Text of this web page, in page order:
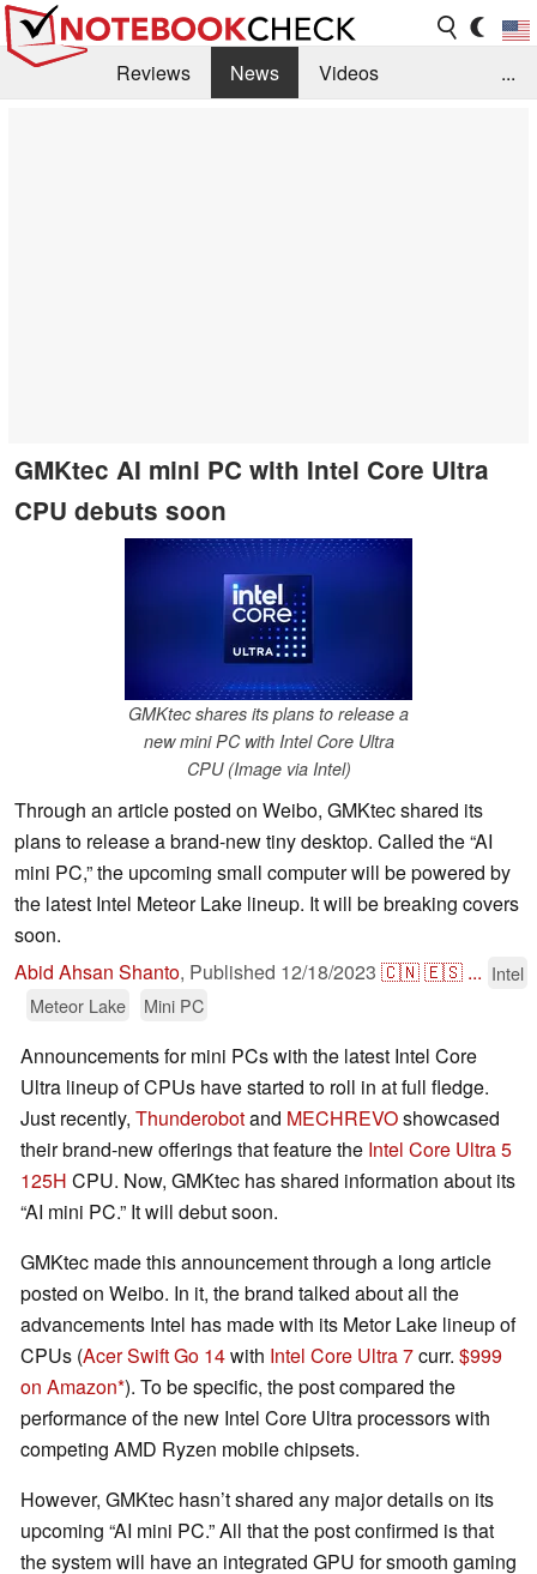
Reviews News
Videos
...
GMKtec AI mini PC with Intel Core Ultra
CPU debuts soon
GMKtec shares its plans to release a
new mini PC with Intel Core Ultra
CPU (Image via Intel)
Through an article posted on Weibo, GMKtec shared its
plans to release a brand-new tiny desktop. Called the “AI
mini PC,” the upcoming small computer will be powered by
the latest Intel Meteor Lake lineup. It will be breaking covers
soon.
Abid Ahsan Shanto, Published 12/18/2023 🇨🇳🇪🇸 ... Intel
Meteor Lake
Mini PC
Announcements for mini PCs with the latest Intel Core
Ultra lineup of CPUs have started to roll in at full fledge.
Just recently, Thunderobotand MECHREVOshowcased
their brand-new offerings that feature the Intel Core Ultra 5
125H CPU. Now, GMKtec has shared information about its
“AI mini PC.” It will debut soon.
GMKtec made this announcement through a long article
posted on Weibo. In it, the brand talked about all the
advancements Intel has made with its Metor Lake lineup of
CPUs (Acer Swift Go 14with Intel Core Ultra 7curr. $999
on Amazon ). To be specific, the post compared the
performance of the new Intel Core Ultra processors with
competing AMD Ryzen mobile chipsets.
However, GMKtec hasn’t shared any major details on its
upcoming “AI mini PC.” All that the post confirmed is that
the system will have an integrated GPU for smooth gaming